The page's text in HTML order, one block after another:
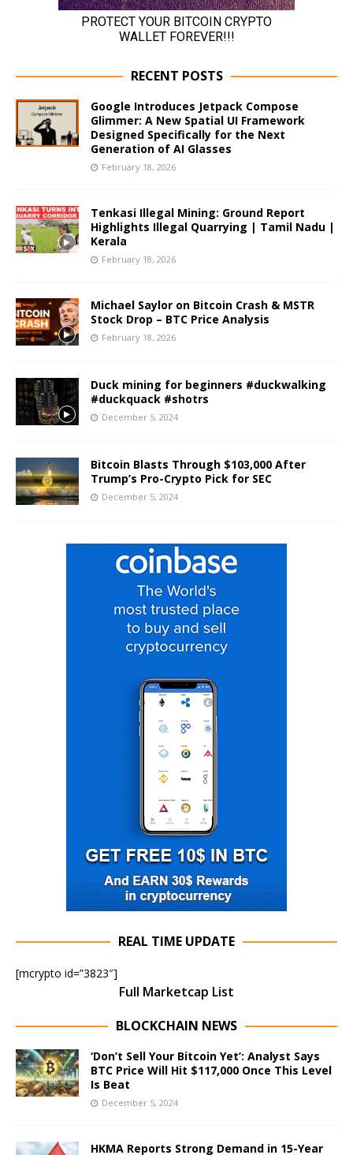
RECENT POSTS
Google Introduces Jetpack Compose
Glimmer: A New Spatial UI Framework
Designed Specifically for the Next
Generation of AI Glasses
February 18, 2026
Tenkasi Illegal Mining: Ground Report
Highlights Illegal Quarrying | Tamil Nadu |
Kerala
February 18, 2026
Michael Saylor on Bitcoin Crash & MSTR
Stock Drop – BTC Price Analysis
February 18, 2026
Duck mining for beginners #duckwalking
#duckquack #shotrs
December 5, 2024
Bitcoin Blasts Through $103,000 After
Trump’s Pro-Crypto Pick for SEC
December 5, 2024
REAL TIME UPDATE
[mcrypto id=”3823″]
Full Marketcap List
BLOCKCHAIN NEWS
‘Don’t Sell Your Bitcoin Yet’: Analyst Says
BTC Price Will Hit $117,000 Once This Level
Is Beat
December 5, 2024
HKMA Reports Strong Demand in 15-Year